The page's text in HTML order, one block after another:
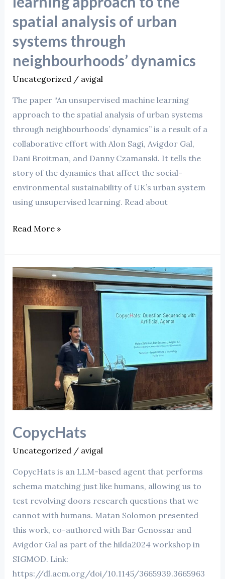
spatial analysis of urban
systems through
neighbourhoods’ dynamics
Uncategorized / avigal
The paper “An unsupervised machine learning
approach to the spatial analysis of urban systems
through neighbourhoods’ dynamics” is a result of a
collaborative effort with Alon Sagi, Avigdor Gal,
Dani Broitman, and Danny Czamanski. It tells the
story of the dynamics that affect the social-
environmental sustainability of UK’s urban system
using unsupervised learning. Read about
Read More »
CopycHats
Uncategorized / avigal
CopycHats is an LLM-based agent that performs
schema matching just like humans, allowing us to
test revolving doors research questions that we
cannot with humans. Matan Solomon presented
this work, co-authored with Bar Genossar and
Avigdor Gal as part of the hilda2024 workshop in
SIGMOD. Link:
https://dl.acm.org/doi/10.1145/3665939.3665963
CopycHats